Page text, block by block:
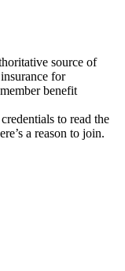
source of
for
benefit
to read the
a reason to join.